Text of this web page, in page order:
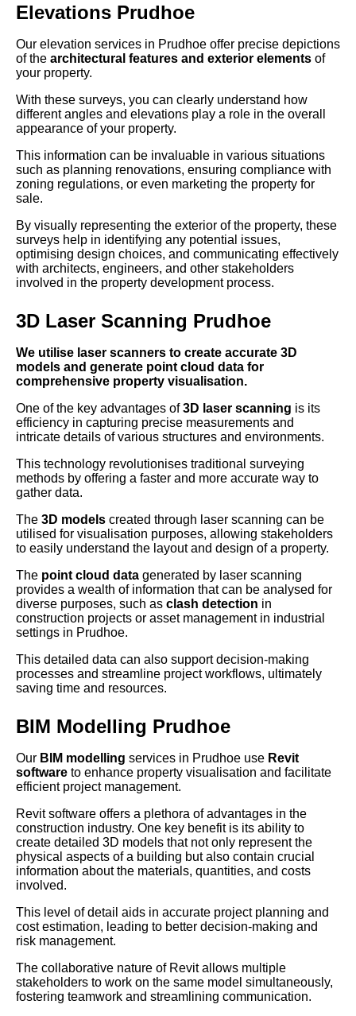
Elevations Prudhoe
Our elevation services in Prudhoe offer precise depictions
of the architectural features and exterior elements of
your property.
With these surveys, you can clearly understand how
different angles and elevations play a role in the overall
appearance of your property.
This information can be invaluable in various situations
such as planning renovations, ensuring compliance with
zoning regulations, or even marketing the property for
sale.
By visually representing the exterior of the property, these
surveys help in identifying any potential issues,
optimising design choices, and communicating effectively
with architects, engineers, and other stakeholders
involved in the property development process.
3D Laser Scanning Prudhoe
We utilise laser scanners to create accurate 3D
models and generate point cloud data for
comprehensive property visualisation.
One of the key advantages of3D laser scanning is its
efficiency in capturing precise measurements and
intricate details of various structures and environments.
This technology revolutionises traditional surveying
methods by offering a faster and more accurate way to
gather data.
The 3D models created through laser scanning can be
utilised for visualisation purposes, allowing stakeholders
to easily understand the layout and design of a property.
The point cloud data generated by laser scanning
provides a wealth of information that can be analysed for
diverse purposes, such as clash detection in
construction projects or asset management in industrial
settings in Prudhoe.
This detailed data can also support decision-making
processes and streamline project workflows, ultimately
saving time and resources.
BIM Modelling Prudhoe
Our BIM modelling services in Prudhoe use Revit
software to enhance property visualisation and facilitate
efficient project management.
Revit software offers a plethora of advantages in the
construction industry. One key benefit is its ability to
create detailed 3D models that not only represent the
physical aspects of a building but also contain crucial
information about the materials, quantities, and costs
involved.
This level of detail aids in accurate project planning and
cost estimation, leading to better decision-making and
risk management.
The collaborative nature of Revit allows multiple
stakeholders to work on the same model simultaneously,
fostering teamwork and streamlining communication.